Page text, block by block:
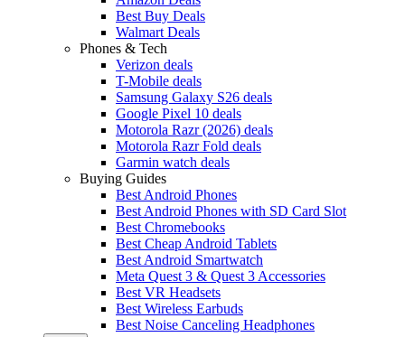
Best Buy Deals
Walmart Deals
Phones & Tech
Verizon deals
T-Mobile deals
Samsung Galaxy S26 deals
Google Pixel 10 deals
Motorola Razr (2026) deals
Motorola Razr Fold deals
Garmin watch deals
Buying Guides
Best Android Phones
Best Android Phones with SD Card Slot
Best Chromebooks
Best Cheap Android Tablets
Best Android Smartwatch
Meta Quest 3 & Quest 3 Accessories
Best VR Headsets
Best Wireless Earbuds
Best Noise Canceling Headphones